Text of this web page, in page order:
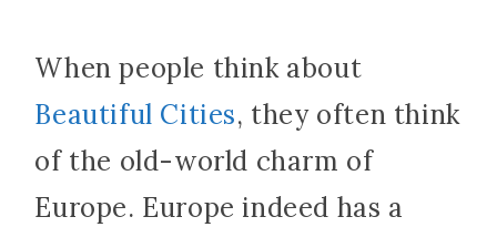
When people think about
Beautiful Cities, they often think
of the old-world charm of
Europe. Europe indeed has a